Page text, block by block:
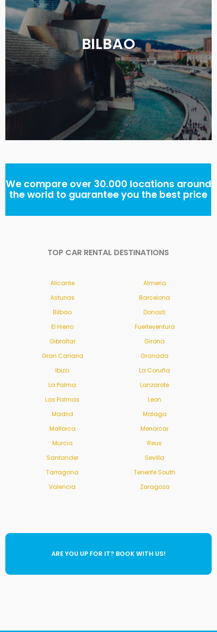
BILBAO
We compare over 30.000 locations around
the world to guarantee you the best price
TOP CAR RENTAL DESTINATIONS
Alicante
Almeria
Asturias
Barcelona
Bilbao
Donosti
El Hierro
Fuerteventura
Gibraltar
Girona
Gran Canaria
Granada
Ibiza
La Coruña
La Palma
Lanzarote
Las Palmas
Leon
Madrid
Malaga
Mallorca
Menorcar
Murcia
Reus
Santander
Sevilla
Tarragona
Tenerife South
Valencia
Zaragoza
ARE YOU UP FOR IT? BOOK WITH US!